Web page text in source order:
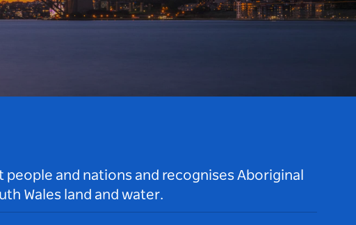
and nations and recognises Aboriginal
Wales land and water.